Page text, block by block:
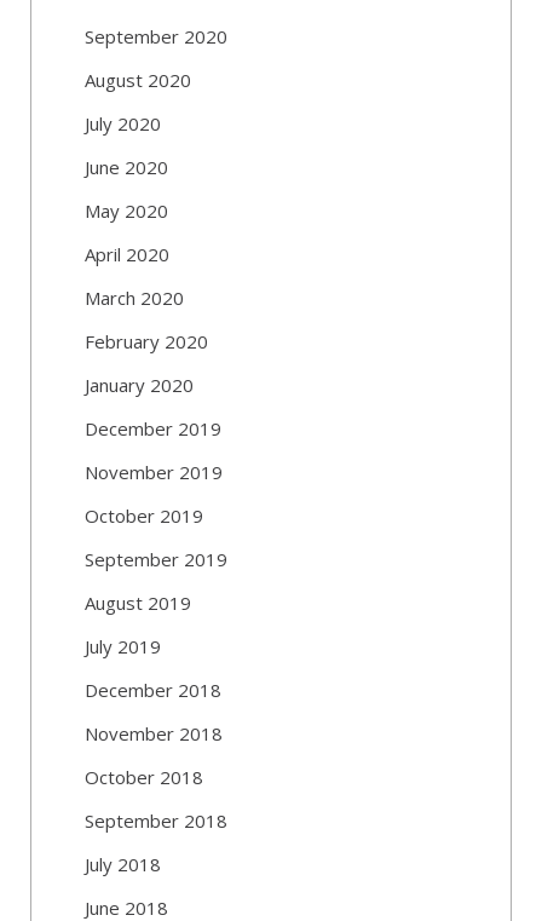
September 2020
August 2020
July 2020
June 2020
May 2020
April 2020
March 2020
February 2020
January 2020
December 2019
November 2019
October 2019
September 2019
August 2019
July 2019
December 2018
November 2018
October 2018
September 2018
July 2018
June 2018